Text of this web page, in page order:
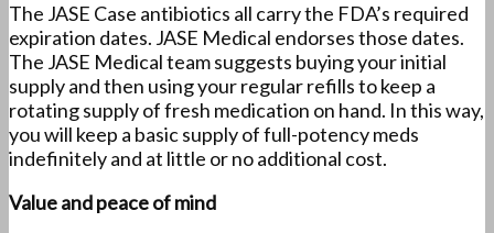
The JASE Case antibiotics all carry the FDA’s required
expiration dates. JASE Medical endorses those dates.
The JASE Medical team suggests buying your initial
supply and then using your regular refills to keep a
rotating supply of fresh medication on hand. In this way,
you will keep a basic supply of full-potency meds
indefinitely and at little or no additional cost.
Value and peace of mind